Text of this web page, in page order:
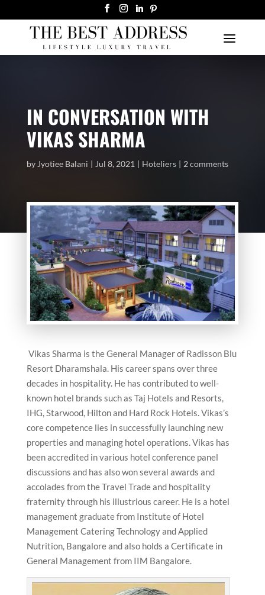
IN CONVERSATION WITH
VIKAS SHARMA
by Jyotiee Balani Jul 8, 2021 Hoteliers 2 comments
Vikas Sharma is the General Manager of Radisson Blu
Resort Dharamshala. His career spans over three
decades in hospitality. He has contributed to well-
known hotel brands such as Taj Hotels and Resorts,
IHG, Starwood, Hilton and Hard Rock Hotels. Vikas’s
core competence lies in successfully launching new
properties and managing hotel operations. Vikas has
been accredited in various hotel conference panel
discussions and has also won several awards and
accolades from the Travel Trade and hospitality
fraternity through his illustrious career. He is a hotel
management graduate from Institute of Hotel
Management Catering Technology and Applied
Nutrition, Bangalore and also holds a Certificate in
General Management from IIM Bangalore.